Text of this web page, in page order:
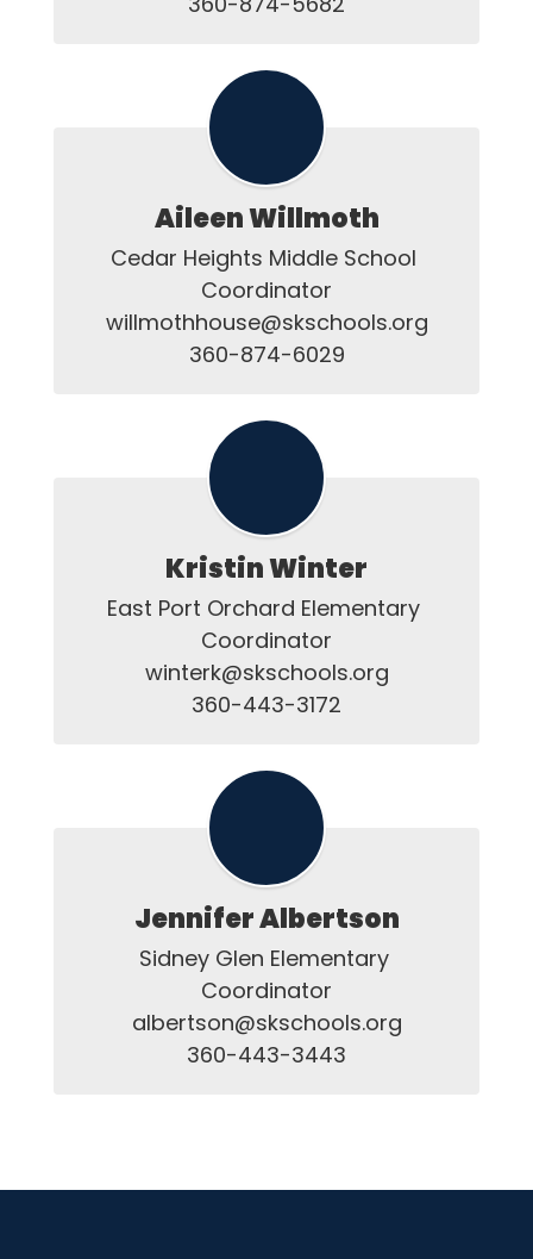
Aileen Willmoth
Cedar Heights Middle School
Coordinator
willmothhouse@skschools.org
360-874-6029
Kristin Winter
East Port Orchard Elementary
Coordinator
winterk@skschools.org
Jennifer Albertson
Sidney Glen Elementary
Coordinator
albertson@skschools.org
360-443-3443